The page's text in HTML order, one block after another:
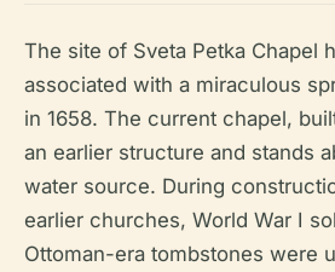
The site of Sveta Petka Chapel
associated with a miraculous
in 1658. The current chapel,
an earlier structure and stands
water source. During
earlier churches, World War I
Ottoman-era tombstones were